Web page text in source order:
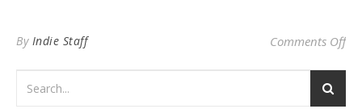
By Indie Staff Comments Offon